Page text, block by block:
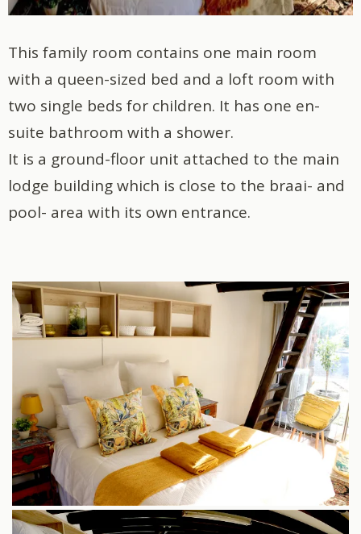
This family room contains one main room
with a queen-sized bed and a loft room with
two single beds for children. It has one en-
suite bathroom with a shower.
It is a ground-floor unit attached to the main
lodge building which is close to the braai- and
pool- area with its own entrance.